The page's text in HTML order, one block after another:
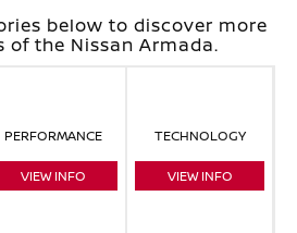
below to discover more
of the Nissan Armada.
PERFORMANCE
VIEW INFO
TECHNOLOGY
VIEW INFO